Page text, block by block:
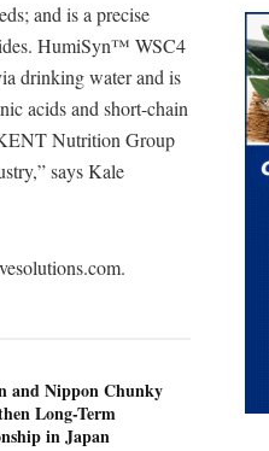
and is a precise
HumiSyn™ WSC4
drinking water and is
acids and short-chain
Nutrition Group
says Kale
and Nippon Chunky
Long-Term
in Japan